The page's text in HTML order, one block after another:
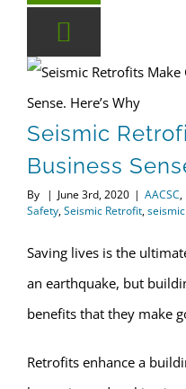
Seismic
Business
By | June 3rd, 2020 | AACSC,
Safety,Seismic Retrofit,
Saving lives is the
an earthquake, but
benefits that they make
Retrofits enhance a